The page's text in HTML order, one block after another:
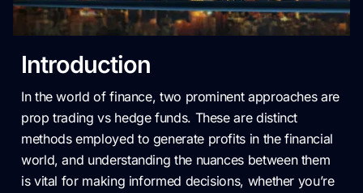
Introduction
In the world of finance, two prominent approaches are
prop trading vs hedge funds. These are distinct
methods employed to generate profits in the financial
world, and understanding the nuances between them
is vital for making informed decisions, whether you’re